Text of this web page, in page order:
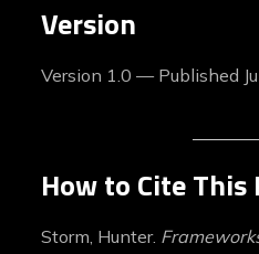
Version
Version 1.0 — Published
How to Cite This
Storm, Hunter.